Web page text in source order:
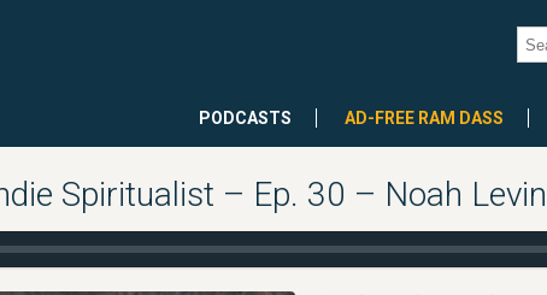
PODCASTS AD-FREE RAM DASS
Spiritualist – Ep. 30 – Noah